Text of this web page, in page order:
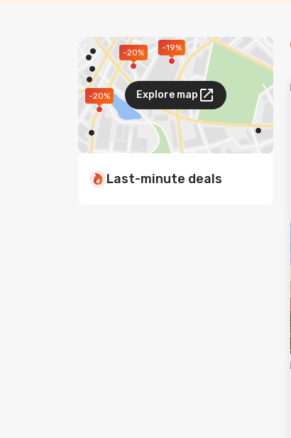
-20%
-20%
-19%
Explore map
Last-minute deals